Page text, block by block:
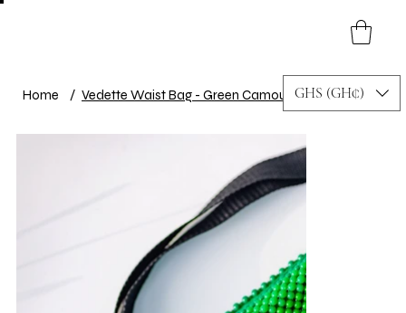
Home / Vedette Waist Bag - Green CamouflageGHS (GH₵)